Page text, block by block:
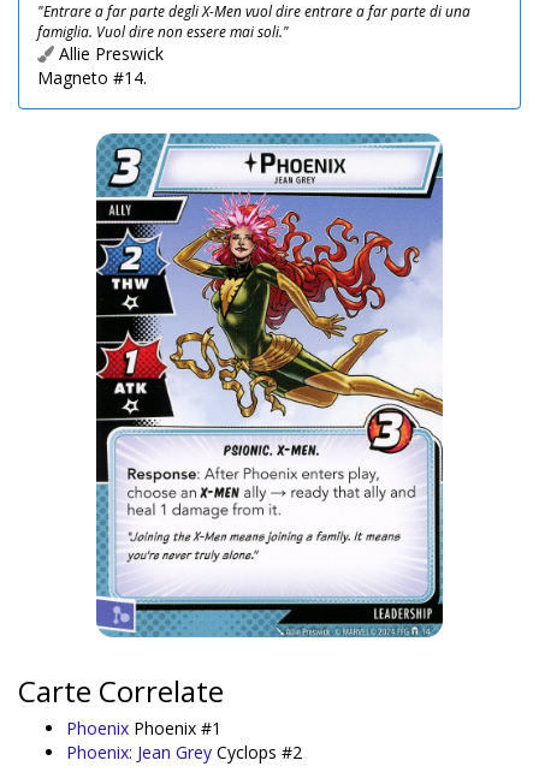
"Entrare a far parte degli X-Men vuol dire entrare a far parte di una
famiglia. Vuol dire non essere mai soli."
Allie Preswick
Magneto #14.
Carte Correlate
Phoenix Phoenix #1
Phoenix: Jean Grey Cyclops #2